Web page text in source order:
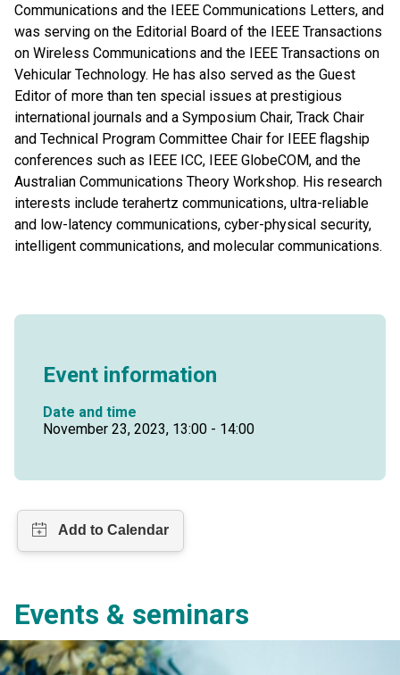
Communications and the IEEE Communications Letters, and
was serving on the Editorial Board of the IEEE Transactions
on Wireless Communications and the IEEE Transactions on
Vehicular Technology. He has also served as the Guest
Editor of more than ten special issues at prestigious
international journals and a Symposium Chair, Track Chair
and Technical Program Committee Chair for IEEE flagship
conferences such as IEEE ICC, IEEE GlobeCOM, and the
Australian Communications Theory Workshop. His research
interests include terahertz communications, ultra-reliable
and low-latency communications, cyber-physical security,
intelligent communications, and molecular communications.
Event information
Date and time
November 23, 2023, 13:00 - 14:00
Events & seminars